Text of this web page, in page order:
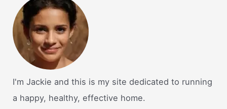
I'm Jackie and this is my site dedicated to running
a happy, healthy, effective home.